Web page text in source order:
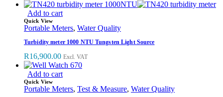
Add to cart
Quick View
Portable Meters, Water Quality
Turbidity meter 1000 NTU Tungsten Light Source
R16,900.00 Excl. VAT
Add to cart
Quick View
Portable Meters, Test & Measure, Water Quality